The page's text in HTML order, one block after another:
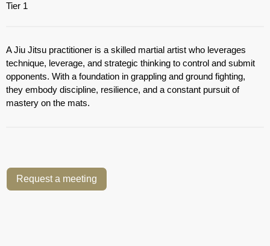
Tier 1
A Jiu Jitsu practitioner is a skilled martial artist who leverages
technique, leverage, and strategic thinking to control and submit
opponents. With a foundation in grappling and ground fighting,
they embody discipline, resilience, and a constant pursuit of
mastery on the mats.
Request a meeting